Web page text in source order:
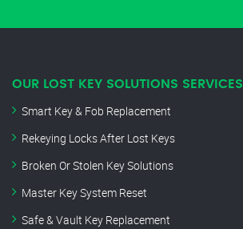
OUR LOST KEY SOLUTIONS SERVICES
Smart Key & Fob Replacement
Rekeying Locks After Lost Keys
Broken Or Stolen Key Solutions
Master Key System Reset
Safe & Vault Key Replacement